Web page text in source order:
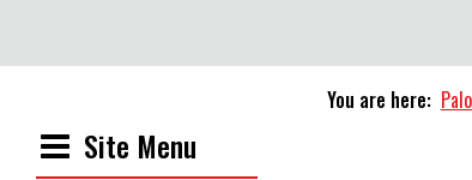
Site Menu
You are here: